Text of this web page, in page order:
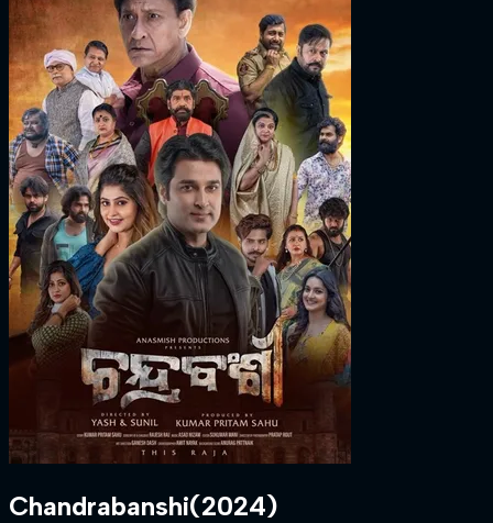
Chandrabanshi(2024)